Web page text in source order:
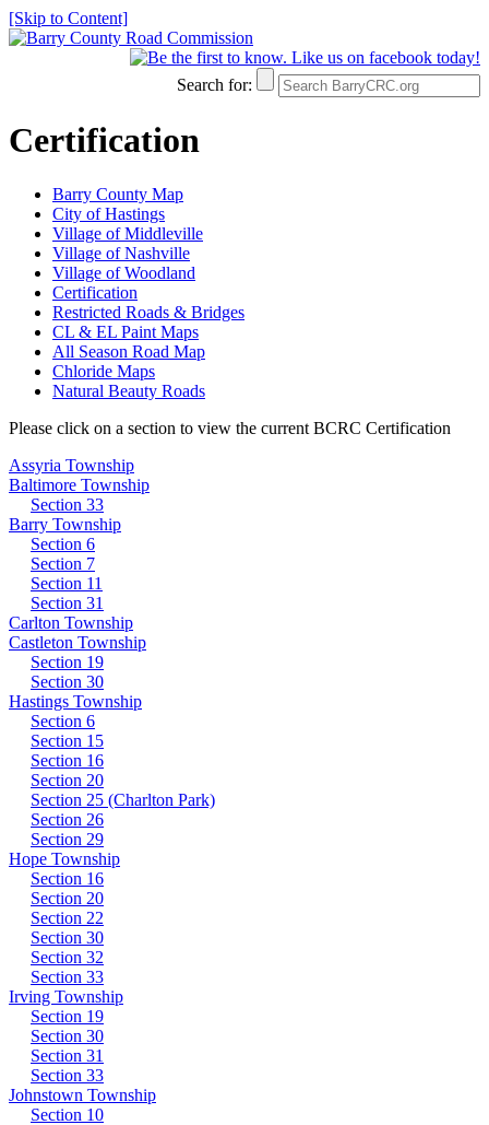
[Skip to Content]
Search for:
Certification
Barry County Map
City of Hastings
Village of Middleville
Village of Nashville
Village of Woodland
Certification
Restricted Roads & Bridges
CL & EL Paint Maps
All Season Road Map
Chloride Maps
Natural Beauty Roads
Please click on a section to view the current BCRC Certification
Assyria Township
Baltimore Township
Section 33
Barry Township
Section 6
Section 7
Section 11
Section 31
Carlton Township
Castleton Township
Section 19
Section 30
Hastings Township
Section 6
Section 15
Section 16
Section 20
Section 25 (Charlton Park)
Section 26
Section 29
Hope Township
Section 16
Section 20
Section 22
Section 30
Section 32
Section 33
Irving Township
Section 19
Section 30
Section 31
Section 33
Johnstown Township
Section 10